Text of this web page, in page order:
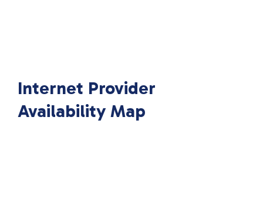
Internet Provider
Availability Map